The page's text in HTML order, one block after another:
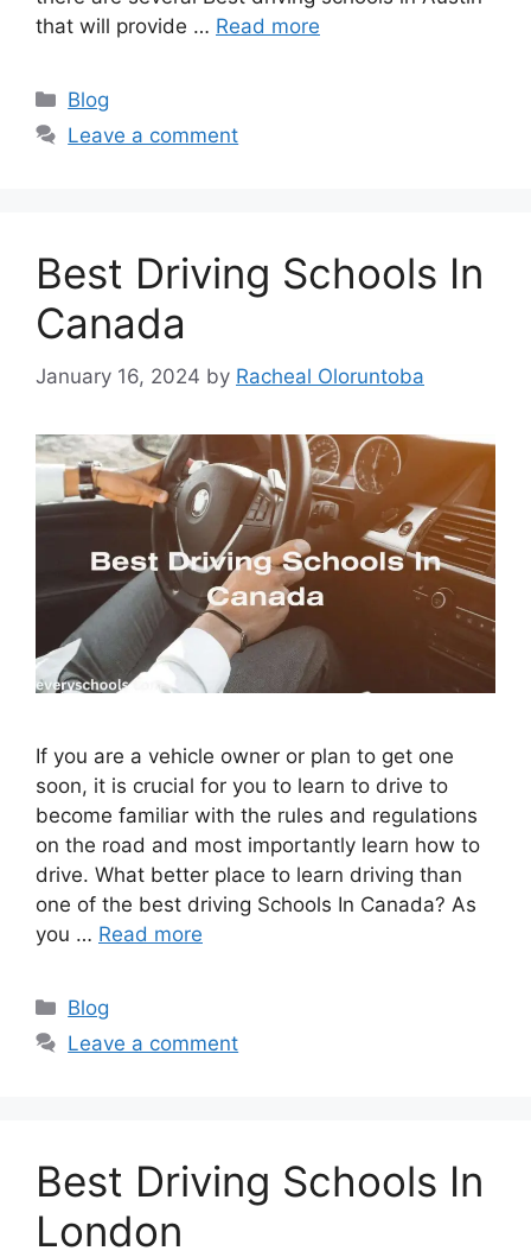
that will provide … Read more
Categories
Blog
Leave a comment
Best Driving Schools In
Canada
January 16, 2024 by Racheal Oloruntoba
If you are a vehicle owner or plan to get one
soon, it is crucial for you to learn to drive to
become familiar with the rules and regulations
on the road and most importantly learn how to
drive. What better place to learn driving than
one of the best driving Schools In Canada? As
you … Read more
Categories
Blog
Leave a comment
Best Driving Schools In
London